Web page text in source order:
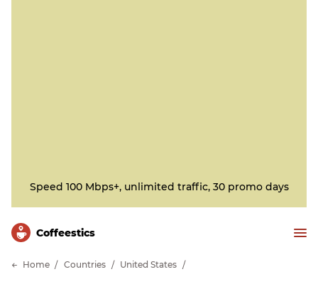
Speed 100 Mbps+, unlimited traffic, 30 promo days
Сoffeestics
Home Countries United States